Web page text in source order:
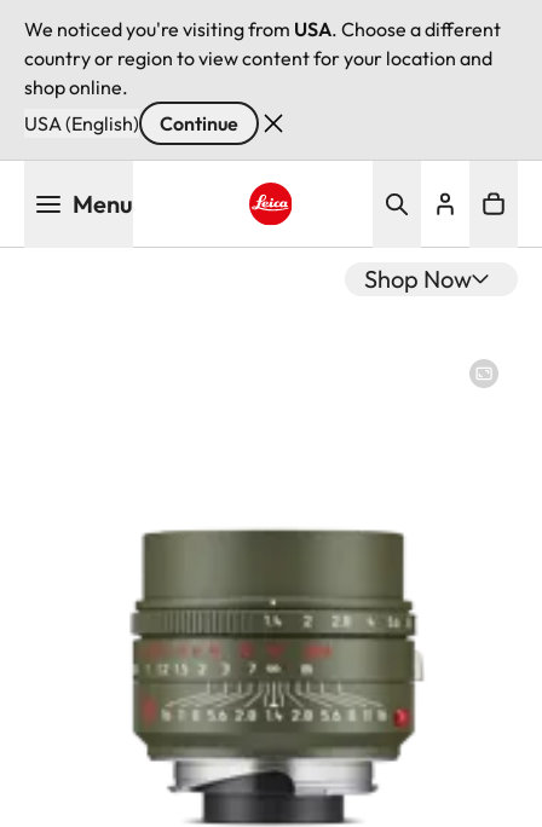
We noticed you're visiting from USA. Choose a different
country or region to view content for your location and
shop online.
USA (English)
Continue
Menu
Shop Now